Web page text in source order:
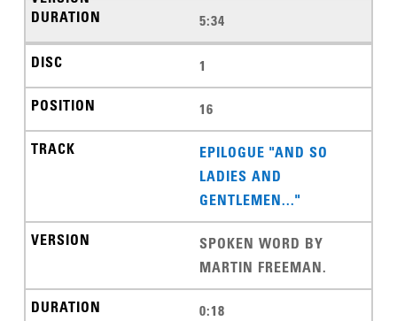
5:34
1
16
EPILOGUE "AND SO
LADIES AND
GENTLEMEN..."
SPOKEN WORD BY
MARTIN FREEMAN.
0:18